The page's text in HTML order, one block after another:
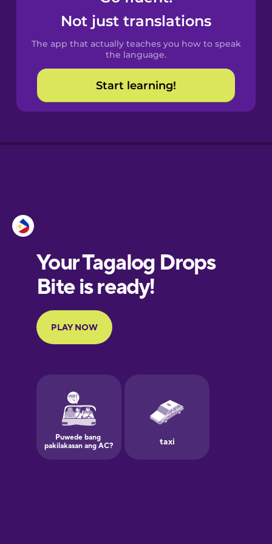
Spanish
Catalan
Croatian
European
Portuguese
Finnish
German
Not just translations
The app that actually teaches you how to speak
the language.
Start learning!